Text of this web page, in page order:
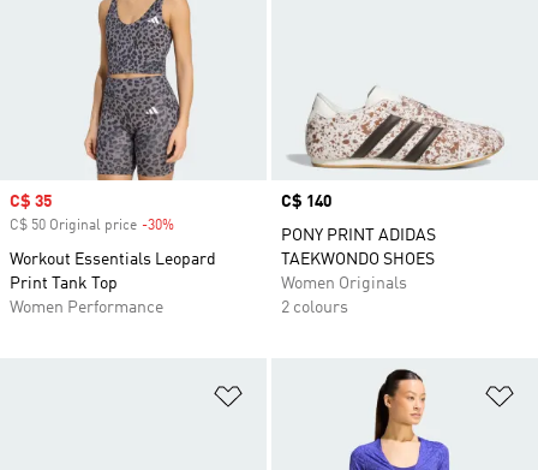
Sale price
C$ 35
C$ 50 Original price -30%
Workout Essentials Leopard
Print Tank Top
Women Performance
Price
C$ 140
PONY PRINT ADIDAS
TAEKWONDO SHOES
Women Originals
2 colours